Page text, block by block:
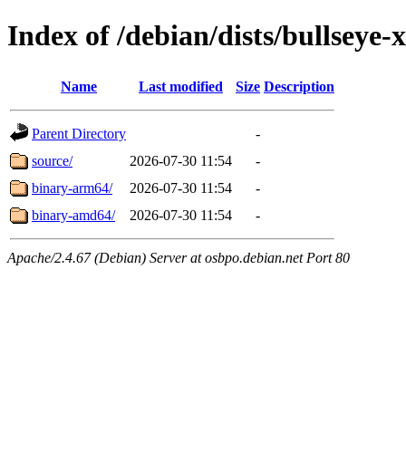
Index of /debian/dists/
Name Last modified Size Description
Parent Directory
-
source/
2026-07-30 11:54
-
binary-arm64/
2026-07-30 11:54
-
binary-amd64/
2026-07-30 11:54 -
Apache/2.4.67 (Debian) Server at osbpo.debian.net Port 80